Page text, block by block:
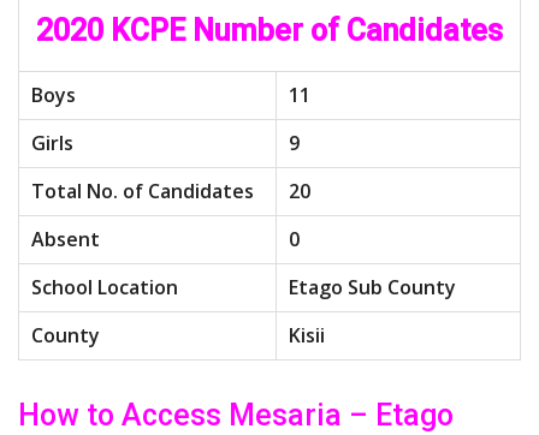
2020 KCPE Number of Candidates
Boys
11
Girls
9
Total No. of Candidates
20
Absent
0
School Location
Etago Sub County
County
Kisii
How to Access Mesaria – Etago